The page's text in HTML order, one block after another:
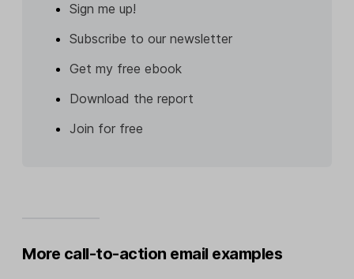
Sign me up!
Subscribe to our newsletter
Get my free ebook
Download the report
Join for free
More call-to-action email examples